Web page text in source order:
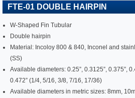
FTE-01 DOUBLE HAIRPIN
W-Shaped Fin Tubular
Double hairpin
Material: Incoloy 800 & 840, Inconel and
(SS)
Available diameters: 0.25”, 0.3125”, 0.375”,
0.472” (1/4, 5/16, 3/8, 7/16, 17/36)
Available diameters in metric sizes: 8mm,